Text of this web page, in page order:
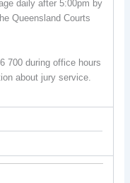
daily after 5:00pm by
Queensland Courts
700 during office hours
about jury service.